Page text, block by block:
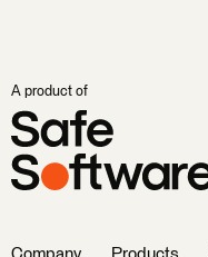
A product of